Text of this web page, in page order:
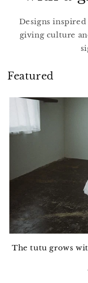
Designs
giving culture
Featured
The tutu grows